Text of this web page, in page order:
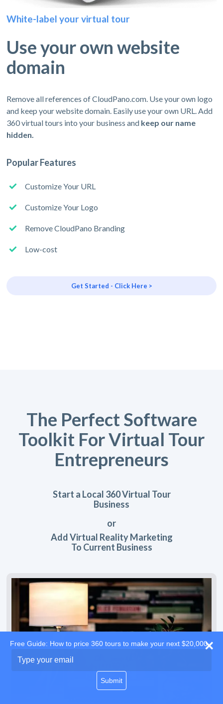
White-label your virtual tour
Use your own website
domain
Remove all references of CloudPano.com. Use your own logo
and keep your website domain. Easily use your own URL. Add
360 virtual tours into your business and keep our name
hidden.
Popular Features
Customize Your URL
Customize Your Logo
Remove CloudPano Branding
Low-cost
Get Started - Click Here >
The Perfect Software
Toolkit For Virtual Tour
Entrepreneurs
Start a Local 360 Virtual Tour
Business
or
Add Virtual Reality Marketing
To Current Business
Free Guide: How to price 360 tours to make your next $20,000
your
Submit